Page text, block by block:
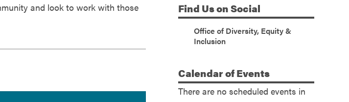
and look to work with those
Find Us on Social
Office of Diversity, Equity &
Inclusion(Facebook)
Calendarof Events
There are no scheduled events in